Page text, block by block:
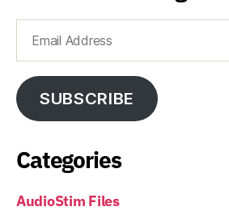
Address
SUBSCRIBE
Categories
AudioStim Files